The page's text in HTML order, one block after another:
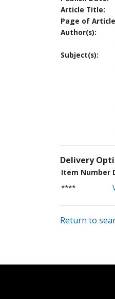
Article Title:
Page of
Author(s):
Subject(s):
Delivery
Item Number
****
Return to